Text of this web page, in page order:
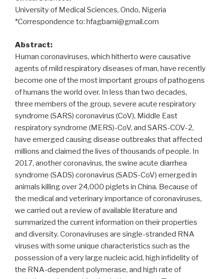
molecules
in
University of Medical Sciences, Ondo, Nigeria
*Correspondence to: hfagbami@gmail.com
Abstract:
Human coronaviruses, which hitherto were causative
agents of mild respiratory diseases of man, have recently
become one of the most important groups of pathogens
of humans the world over. In less than two decades,
three members of the group, severe acute respiratory
syndrome (SARS) coronavirus (CoV), Middle East
respiratory syndrome (MERS)-CoV, and SARS-COV-2,
have emerged causing disease outbreaks that affected
millions and claimed the lives of thousands of people. In
2017, another coronavirus, the swine acute diarrhea
syndrome (SADS) coronavirus (SADS-CoV) emerged in
animals killing over 24,000 piglets in China. Because of
the medical and veterinary importance of coronaviruses,
we carried out a review of available literature and
summarized the current information on their properties
and diversity. Coronaviruses are single-stranded RNA
viruses with some unique characteristics such as the
possession of a very large nucleic acid, high infidelity of
the RNA-dependent polymerase, and high rate of